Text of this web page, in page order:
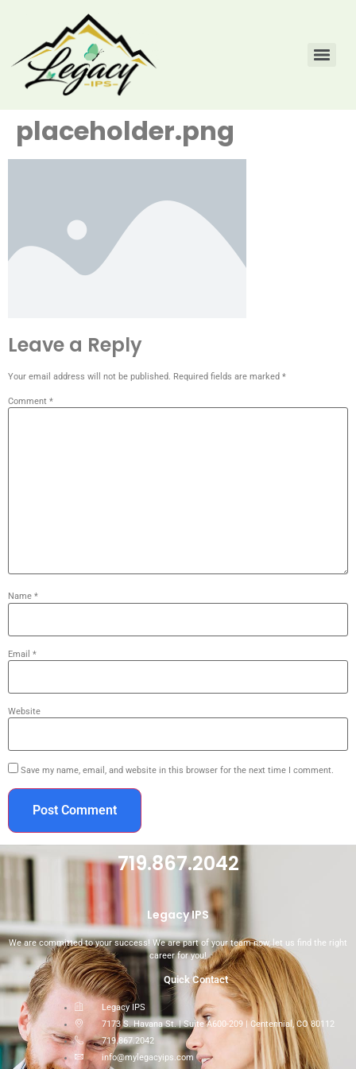
placeholder.png
Leave a Reply
Your email address will not be published. Required fields are marked *
Comment *
Name *
Email *
Website
Save my name, email, and website in this browser for the next time I comment.
719.867.2042
Legacy IPS
We are committed to your success! We are part of your team now, let us find the right
career for you!
Quick Contact
Legacy IPS
7173 S. Havana St. | Suite A600-209 | Centennial, CO 80112
719.867.2042
info@mylegacyips.com